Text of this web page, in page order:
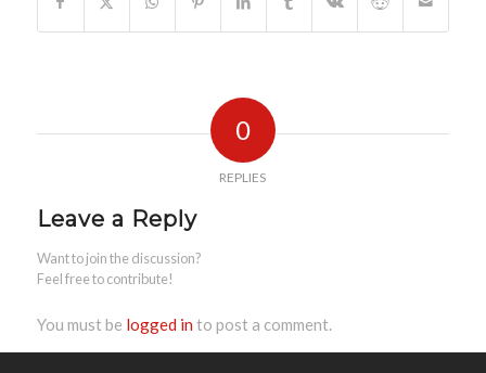
0
REPLIES
Leave a Reply
Want to join the discussion?
Feel free to contribute!
You must be logged in to post a comment.